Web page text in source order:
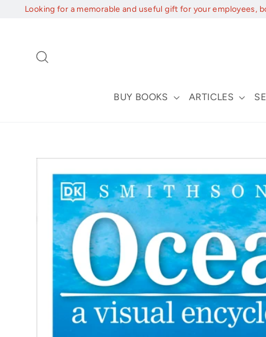
Looking for a memorable and useful gift for your employees,
BUY BOOKS ARTICLES